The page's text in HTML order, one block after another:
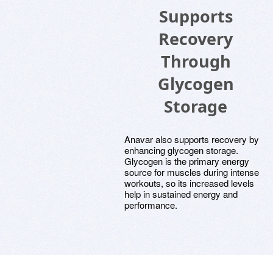
Supports
Recovery
Through
Glycogen
Storage
Anavar also supports recovery by
enhancing glycogen storage.
Glycogen is the primary energy
source for muscles during intense
workouts, so its increased levels
help in sustained energy and
performance.